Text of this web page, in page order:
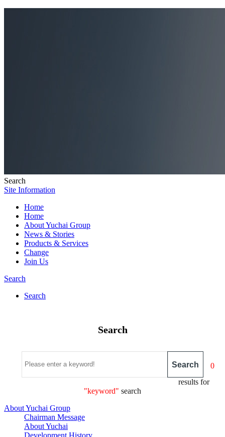
Search
Site Information
Home
Home
About Yuchai Group
News & Stories
Products & Services
Change
Join Us
Search
Search
Search
Search
0
results for
"keyword" search
About Yuchai Group
Chairman Message
About Yuchai
Development History